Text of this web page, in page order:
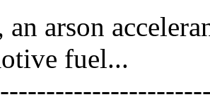
an arson
fuel...